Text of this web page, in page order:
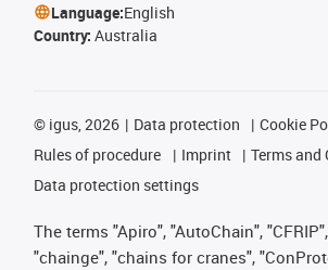
Language:English
Country: Australia
© igus, 2026 Data protection
Cookie
Rules of procedure
Imprint
Terms
Data protection settings
The terms "Apiro", "AutoChain",
"chainge", "chains for cranes",